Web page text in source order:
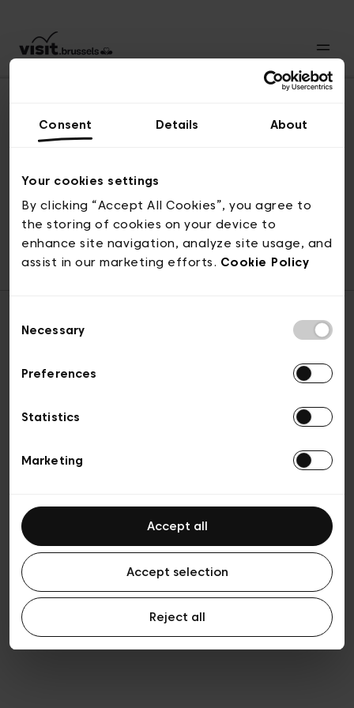
Consent Details About
Your cookies settings
By clicking “Accept All Cookies”, you agree to
the storing of cookies on your device to
enhance site navigation, analyze site usage, and
assist in our marketing efforts. Cookie Policy
Selection
Necessary
Preferences
Statistics
Marketing
Accept all
Accept selection
Reject all
© visit.brussels, rue Royale 2-4, 1000 Bruxelles
ticketing@visit.brussels